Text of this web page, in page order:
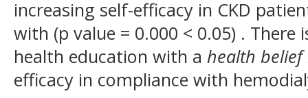
increasing self-efficacy in CKD
with (p value = 0.000 < 0.05) . There
health education with a health
efficacy in compliance with